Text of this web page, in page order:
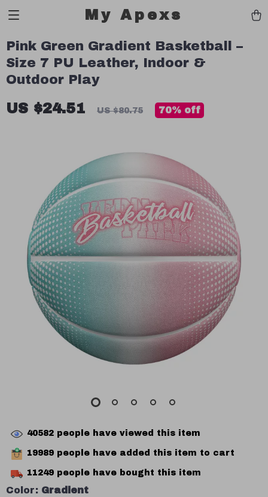
My Apexs
Pink Green Gradient Basketball –
Size 7 PU Leather, Indoor &
Outdoor Play
US $24.51 US $80.75 70% off
40582 people have viewed this item
19989 people have added this item to cart
11249 people have bought this item
Color: Gradient